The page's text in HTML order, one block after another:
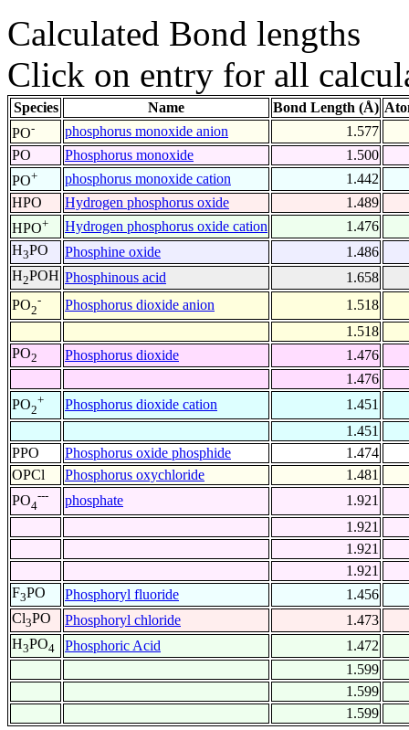
Calculated Bond lengths
Click on entry for all
Species Name Bond Length (Å)
PO- phosphorus monoxide anion
1.577
PO
Phosphorus monoxide
1.500
PO+ phosphorus monoxide cation
1.442
HPO
Hydrogen phosphorus oxide
1.489
HPO+ Hydrogen phosphorus oxide cation
1.476
H3PO Phosphine oxide
1.486
H2POH Phosphinous acid
1.658
PO2
- Phosphorus dioxide anion
1.518
1.518
PO2 Phosphorus dioxide
1.476
1.476
PO2
+ Phosphorus dioxide cation
1.451
1.451
PPO
Phosphorus oxide phosphide
1.474
OPCl
Phosphorus oxychloride
1.481
PO4
--- phosphate
1.921
1.921
1.921
1.921
F3PO Phosphoryl fluoride
1.456
Cl3PO Phosphoryl chloride
1.473
H3PO4 Phosphoric Acid
1.472
1.599
1.599
1.599